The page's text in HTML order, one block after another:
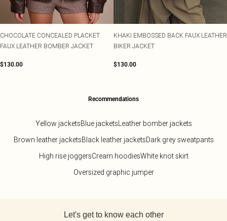
CHOCOLATE CONCEALED PLACKET
FAUX LEATHER BOMBER JACKET
$130.00
KHAKI EMBOSSED BACK FAUX LEATHER
BIKER JACKET
$130.00
Recommendations
Yellow jacketsBlue jacketsLeather bomber jackets
Brown leather jacketsBlack leather jacketsDark grey sweatpants
High rise joggersCream hoodiesWhite knot skirt
Oversized graphic jumper
Let's get to know each other